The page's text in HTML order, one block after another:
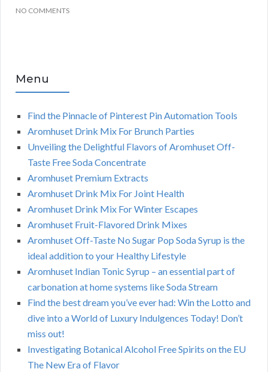
NO COMMENTS
Menu
Find the Pinnacle of Pinterest Pin Automation Tools
Aromhuset Drink Mix For Brunch Parties
Unveiling the Delightful Flavors of Aromhuset Off-
Taste Free Soda Concentrate
Aromhuset Premium Extracts
Aromhuset Drink Mix For Joint Health
Aromhuset Drink Mix For Winter Escapes
Aromhuset Fruit-Flavored Drink Mixes
Aromhuset Off-Taste No Sugar Pop Soda Syrup is the
ideal addition to your Healthy Lifestyle
Aromhuset Indian Tonic Syrup – an essential part of
carbonation at home systems like Soda Stream
Find the best dream you’ve ever had: Win the Lotto and
dive into a World of Luxury Indulgences Today! Don’t
miss out!
Investigating Botanical Alcohol Free Spirits on the EU
The New Era of Flavor